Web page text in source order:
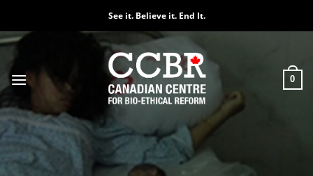
content
See it. Believe it. End It.
0